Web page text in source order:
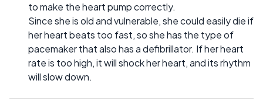
to make the heart pump correctly.
Since she is old and vulnerable, she could easily die if
her heart beats too fast, so she has the type of
pacemaker that also has a defibrillator. If her heart
rate is too high, it will shock her heart, and its rhythm
will slow down.